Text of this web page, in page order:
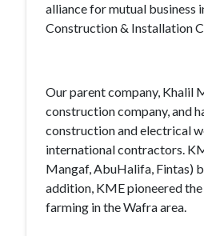
alliance for mutual business
Construction & Installation
Our parent company, Khalil
construction company, and
construction and electrical
international contractors.
Mangaf, AbuHalifa, Fintas)
addition, KME pioneered
farming in the Wafra area.